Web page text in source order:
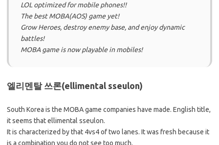
LOL optimized for mobile phones!!
The best MOBA(AOS) game yet!
Grow Heroes, destroy enemy base, and enjoy dynamic
battles!
MOBA game is now playable in mobiles!
엘리멘탈 쓰론(ellimental sseulon)
South Korea is the MOBA game companies have made. English title,
it seems that ellimental sseulon.
It is characterized by that 4vs4 of two lanes. It was fresh because it
is a combination you do not see too much.